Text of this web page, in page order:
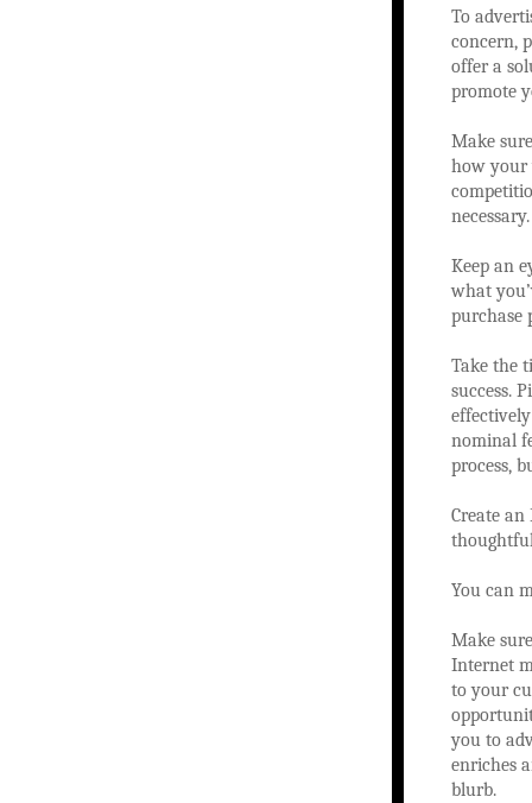
To
concern,
offer a
promote
Make
how your
necessary.
Keep an
what
purchase
Take the
success.
nominal
process,
Create an
You can
Make
Internet
to your
you to
enriches
blurb.